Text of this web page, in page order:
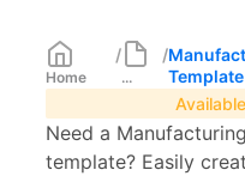
Home
/
...
/
Template
Need a
template? Easily